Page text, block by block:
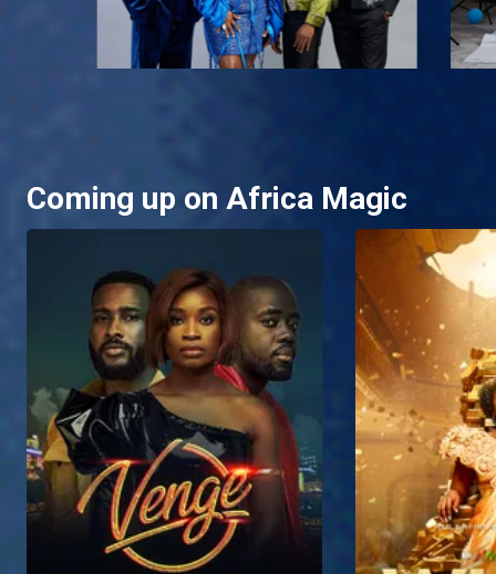
Coming up on Africa Magic